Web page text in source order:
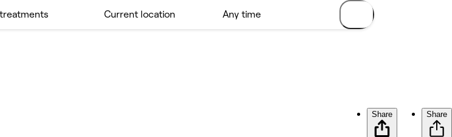
Share Share